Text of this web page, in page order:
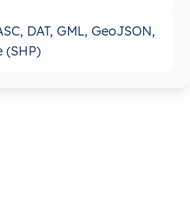
DAT, GML, GeoJSON,
(SHP)